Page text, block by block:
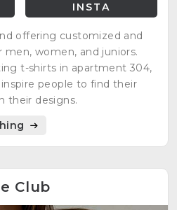
INSTA
offering customized and
women, and juniors.
t-shirts in apartment 304,
people to find their
their designs.
Club